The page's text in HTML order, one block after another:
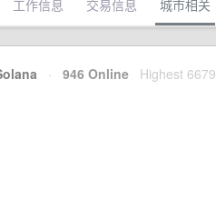
工作信息 交易信息 城市相关
· 946 Online Highest 6679